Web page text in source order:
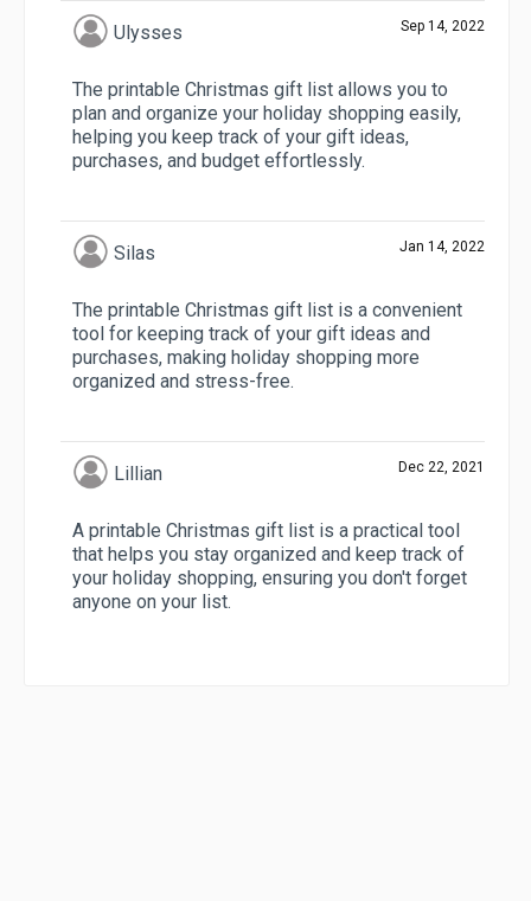
Ulysses Sep 14, 2022
The printable Christmas gift list allows you to
plan and organize your holiday shopping easily,
helping you keep track of your gift ideas,
purchases, and budget effortlessly.
Silas Jan 14, 2022
The printable Christmas gift list is a convenient
tool for keeping track of your gift ideas and
purchases, making holiday shopping more
organized and stress-free.
Lillian Dec 22, 2021
A printable Christmas gift list is a practical tool
that helps you stay organized and keep track of
your holiday shopping, ensuring you don't forget
anyone on your list.